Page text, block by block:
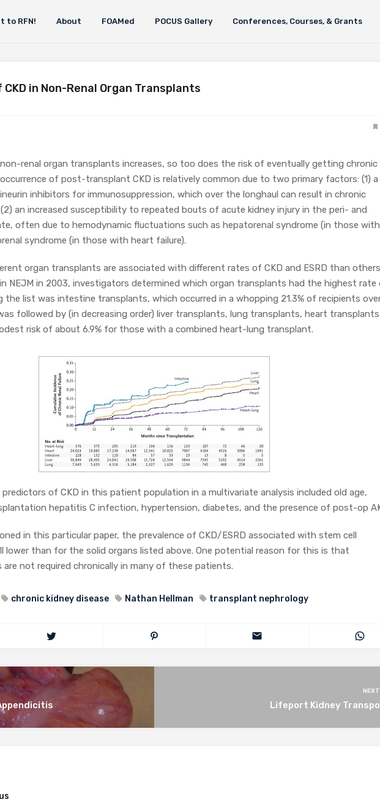
to RFN! About FOAMed POCUS Gallery Conferences, Courses, & Grants
in Non-Renal Organ Transplants
renal organ transplants increases, so too does the risk of eventually getting chronic
of post-transplant CKD is relatively common due to two primary factors: (1) a
inhibitors for immunosuppression, which over the longhaul can result in chronic
an increased susceptibility to repeated bouts of acute kidney injury in the peri- and
often due to hemodynamic fluctuations such as hepatorenal syndrome (in those with
syndrome (in those with heart failure).
organ transplants are associated with different rates of CKD and ESRD than
in NEJM in 2003, investigators determined which organ transplants had the highest rate
the list was intestine transplants, which occurred in a whopping 21.3% of recipients
followed by (in decreasing order) liver transplants, lung transplants, heart transplants
risk of about 6.9% for those with a combined heart-lung transplant.
predictors of CKD in this patient population in a multivariate analysis included old age,
hepatitis C infection, hypertension, diabetes, and the presence of post-op
in this particular paper, the prevalence of CKD/ESRD associated with stem cell
lower than for the solid organs listed above. One potential reason for this is that
are not required chronically in many of these patients.
chronic kidney disease Nathan Hellman transplant nephrology
Lifeport Kidney